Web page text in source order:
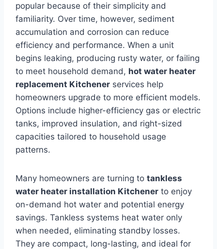
popular because of their simplicity and
familiarity. Over time, however, sediment
accumulation and corrosion can reduce
efficiency and performance. When a unit
begins leaking, producing rusty water, or failing
to meet household demand, hot water heater
replacement Kitchener services help
homeowners upgrade to more efficient models.
Options include higher-efficiency gas or electric
tanks, improved insulation, and right-sized
capacities tailored to household usage
patterns.
Many homeowners are turning to tankless
water heater installation Kitchener to enjoy
on-demand hot water and potential energy
savings. Tankless systems heat water only
when needed, eliminating standby losses.
They are compact, long-lasting, and ideal for